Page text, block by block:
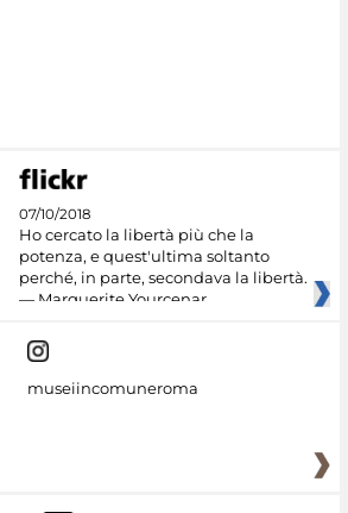
07/10/2018
Ho cercato la libertà più che la
potenza, e quest'ultima soltanto
perché, in parte, secondava la libertà.
— Marguerite Yourcenar
museiincomuneroma